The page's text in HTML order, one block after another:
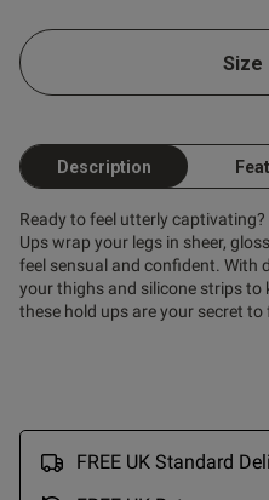
Size
Description
Ready to feel utterly captivating?
Ups wrap your legs in sheer,
feel sensual and confident. With
your thighs and silicone strips to
these hold ups are your secret
FREE UK Standard